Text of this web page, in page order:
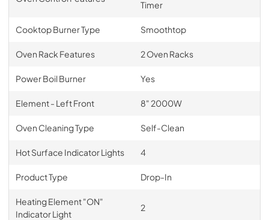
Timer
Cooktop Burner Type Smoothtop
Oven Rack Features 2 Oven Racks
Power Boil Burner Yes
Element - Left Front 8" 2000W
Oven Cleaning Type Self-Clean
Hot Surface Indicator Lights 4
Product Type Drop-In
Heating Element "ON"
Indicator Light
2